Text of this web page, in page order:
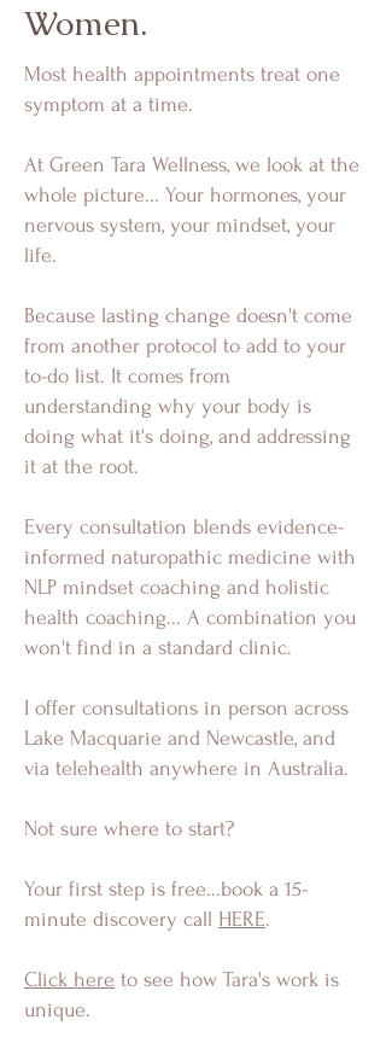
Women.
Most health appointments treat one
symptom at a time.
At Green Tara Wellness, we look at the
whole picture... Your hormones, your
nervous system, your mindset, your
life.
Because lasting change doesn't come
from another protocol to add to your
to-do list. It comes from
understanding why your body is
doing what it's doing, and addressing
it at the root.
Every consultation blends evidence-
informed naturopathic medicine with
NLP mindset coaching and holistic
health coaching... A combination you
won't find in a standard clinic.
I offer consultations in person across
Lake Macquarie and Newcastle, and
via telehealth anywhere in Australia.
Not sure where to start?
Your first step is free...book a 15-
minute discovery call HERE.
Click here to see how Tara's work is
unique.